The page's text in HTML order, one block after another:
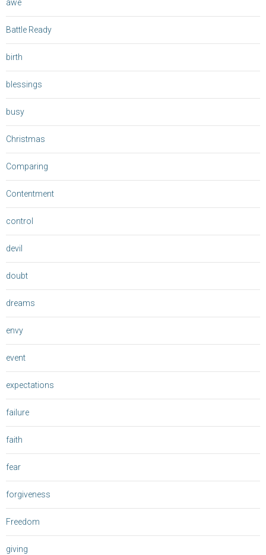
awe
Battle Ready
birth
blessings
busy
Christmas
Comparing
Contentment
control
devil
doubt
dreams
envy
event
expectations
failure
faith
fear
forgiveness
Freedom
giving